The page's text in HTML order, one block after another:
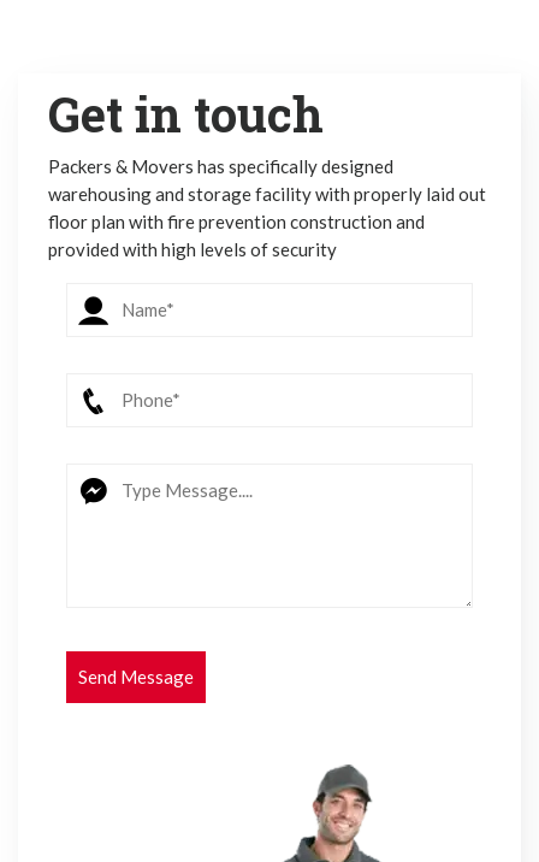
Get in touch
Packers & Movers has specifically designed
warehousing and storage facility with properly laid out
floor plan with fire prevention construction and
provided with high levels of security
Send Message